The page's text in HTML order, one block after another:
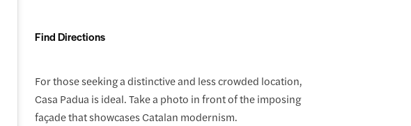
Find Directions
For those seeking a distinctive and less crowded location,
Casa Padua is ideal. Take a photo in front of the imposing
façade that showcases Catalan modernism.